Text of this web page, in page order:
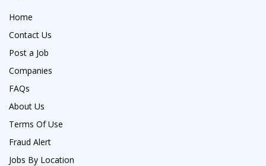
Home
Contact Us
Post a Job
Companies
FAQs
About Us
Terms Of Use
Fraud Alert
Jobs By Location